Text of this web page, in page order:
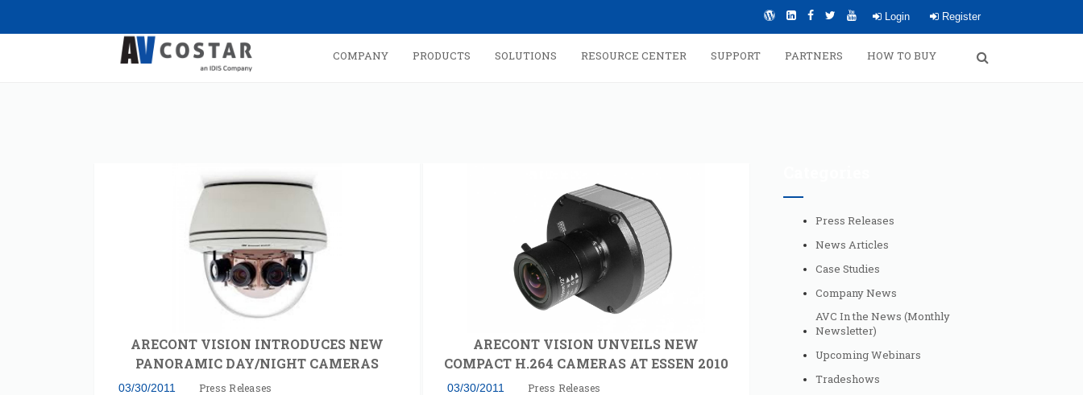
Login Register
COMPANY PRODUCTS SOLUTIONS RESOURCE CENTER SUPPORT PARTNERS HOW TO BUY
ARECONT VISION INTRODUCES NEW
PANORAMIC DAY/NIGHT CAMERAS
03/30/2011 Press Releases
ARECONT VISION UNVEILS NEW
COMPACT H.264 CAMERAS AT ESSEN 2010
03/30/2011 Press Releases
Press Releases
News Articles
Case Studies
Company News
AVC In the News (Monthly
Newsletter)
Upcoming Webinars
Tradeshows